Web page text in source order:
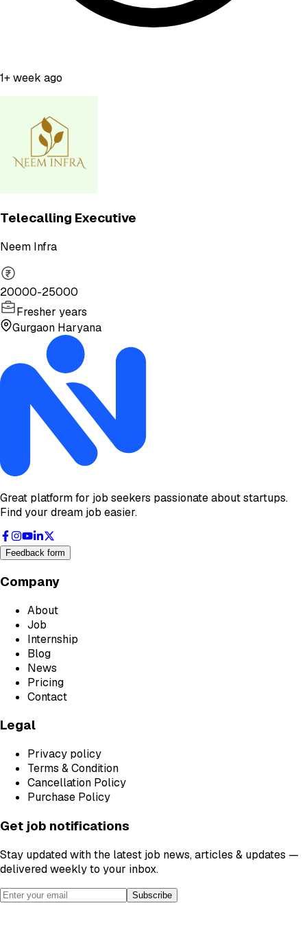
1+ week ago
Telecalling Executive
Neem Infra
20000-25000
Fresher years
Gurgaon Haryana
Great platform for job seekers passionate about startups.
Find your dream job easier.
Feedback form
Company
About
Job
Internship
Blog
News
Pricing
Contact
Legal
Privacy policy
Terms & Condition
Cancellation Policy
Purchase Policy
Get job notifications
Stay updated with the latest job news, articles & updates —
delivered weekly to your inbox.
Subscribe